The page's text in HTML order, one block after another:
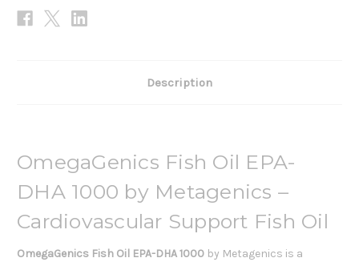
Description
OmegaGenics Fish Oil EPA-
DHA 1000 by Metagenics –
Cardiovascular Support Fish Oil
OmegaGenics Fish Oil EPA-DHA 1000 by Metagenics is a